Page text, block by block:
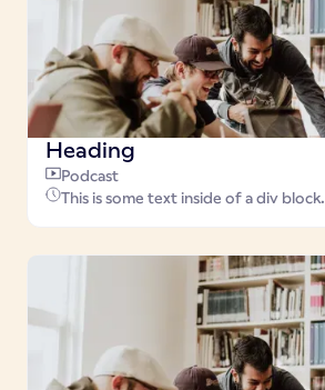
Heading
Podcast
This is some text inside of a div block.